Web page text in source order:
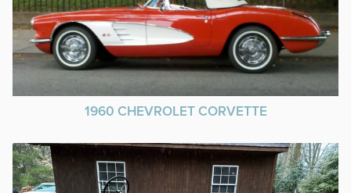
1960 CHEVROLET CORVETTE